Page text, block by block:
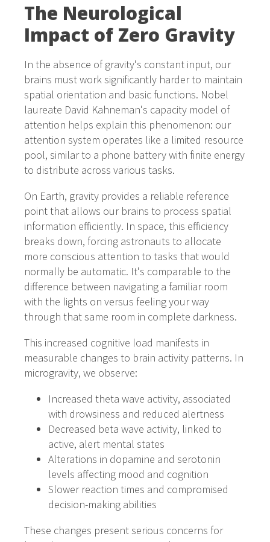
The Neurological
Impact of Zero Gravity
In the absence of gravity's constant input, our
brains must work significantly harder to maintain
spatial orientation and basic functions. Nobel
laureate David Kahneman's capacity model of
attention helps explain this phenomenon: our
attention system operates like a limited resource
pool, similar to a phone battery with finite energy
to distribute across various tasks.
On Earth, gravity provides a reliable reference
point that allows our brains to process spatial
information efficiently. In space, this efficiency
breaks down, forcing astronauts to allocate
more conscious attention to tasks that would
normally be automatic. It's comparable to the
difference between navigating a familiar room
with the lights on versus feeling your way
through that same room in complete darkness.
This increased cognitive load manifests in
measurable changes to brain activity patterns. In
microgravity, we observe:
Increased theta wave activity, associated
with drowsiness and reduced alertness
Decreased beta wave activity, linked to
active, alert mental states
Alterations in dopamine and serotonin
levels affecting mood and cognition
Slower reaction times and compromised
decision-making abilities
These changes present serious concerns for